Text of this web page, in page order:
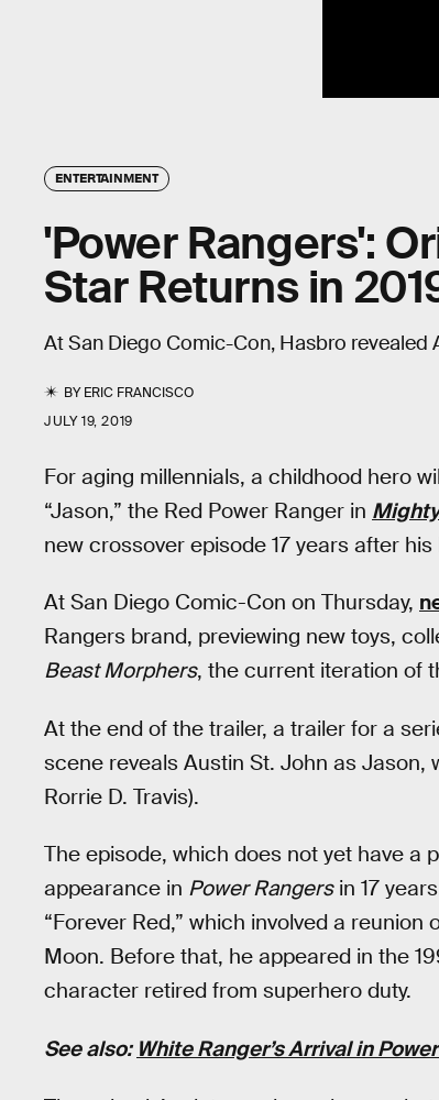
ENTERTAINMENT
'Power Rangers':
Star Returns in
At San Diego Comic-Con, Hasbro revealed
BYERIC FRANCISCO
JULY 19, 2019
For aging millennials, a childhood hero
“Jason,” the Red Power Ranger in
new crossover episode 17 years after
At San Diego Comic-Con on Thursday,
Rangers brand, previewing new toys,
Beast Morphers, the current iteration of
At the end of the trailer, a trailer for a
scene reveals Austin St. John as Jason,
Rorrie D. Travis).
The episode, which does not yet have a
appearance in Power Rangersin 17
“Forever Red,” which involved a
Moon. Before that, he appeared in the
character retired from superhero duty.
See also: White Ranger’s Arrival in